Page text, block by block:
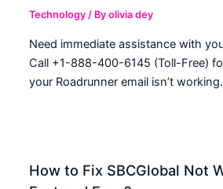
Technology / Byolivia dey
Need immediate assistance with
Call +1-888-400-6145 (Toll-Free)
your Roadrunner email isn’t
How to Fix SBCGlobal Not